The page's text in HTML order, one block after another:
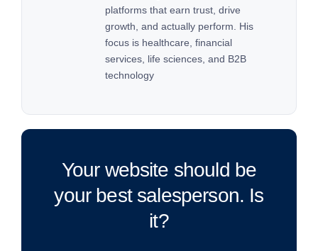
platforms that earn trust, drive
growth, and actually perform. His
focus is healthcare, financial
services, life sciences, and B2B
technology
Your website should be
your best salesperson. Is
it?